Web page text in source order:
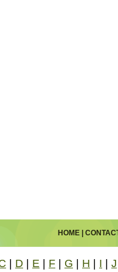
HOME|
D E F G H I J